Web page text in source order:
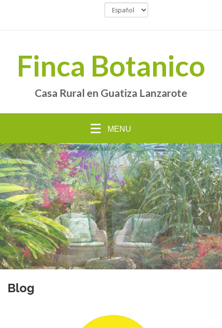
Finca Botanico
Casa Rural en Guatiza Lanzarote
MENU
Blog